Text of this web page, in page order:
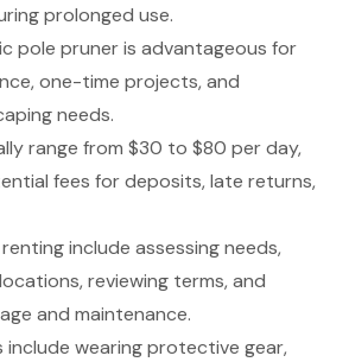
prolonged use.
pole pruner is advantageous for
one-time projects, and
needs.
range from $30 to $80 per day,
fees for deposits, late returns,
include assessing needs,
reviewing terms, and
and maintenance.
wearing protective gear,